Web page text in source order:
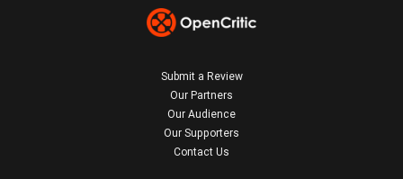
Submit a Review
Our Partners
Our Audience
Our Supporters
Contact Us